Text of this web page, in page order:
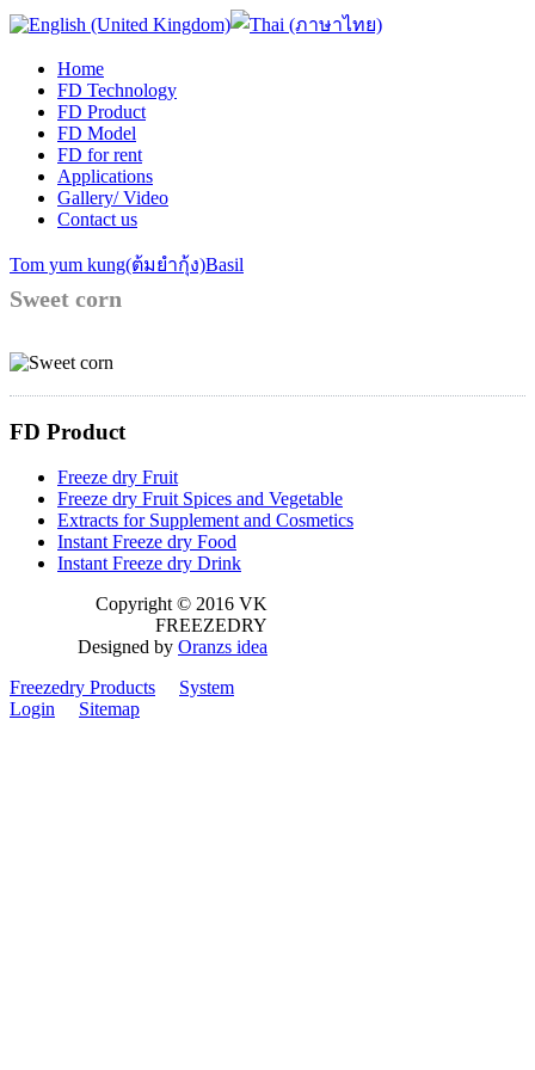
Home
FD Technology
FD Product
FD Model
FD for rent
Applications
Gallery/ Video
Contact us
Tom yum kung(ต้มยำกุ้ง)Basil
Sweet corn
FD Product
Freeze dry Fruit
Freeze dry Fruit Spices and Vegetable
Extracts for Supplement and Cosmetics
Instant Freeze dry Food
Instant Freeze dry Drink
Copyright © 2016 VK
FREEZEDRY
Designed by Oranzs idea
Freezedry Products
System
Login
Sitemap